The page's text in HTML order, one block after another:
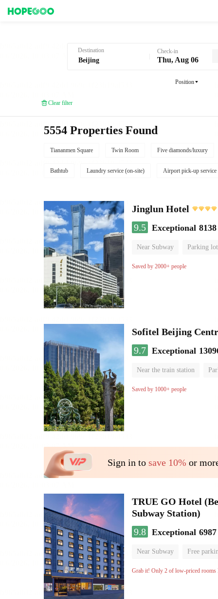
Destination Check-in
Thu, Aug 06
Position
Clear filter
5554 Properties Found
Tiananmen Square Twin Room Five diamonds/luxury
Bathtub Laundry service (on-site) Airport pick-up service
Jinglun Hotel
9.5 Exceptional
Near Subway Parking lot
Luggage storage
Saved by 2000+ people
Sofitel Beijing
9.7 Exceptional
Near the train station
Parent-child room
Saved by 1000+ people
Sign in to save 10% or
TRUE GO Hotel
Subway Station)
9.8 Exceptional
Near Subway Free
Oxygen supply room
Grab it! Only 2 of low-priced rooms